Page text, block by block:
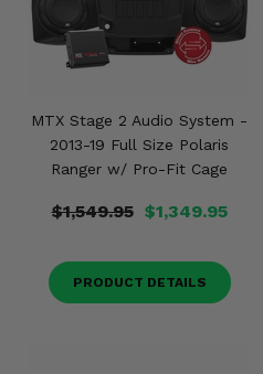
MTX Stage 2 Audio System -
2013-19 Full Size Polaris
Ranger w/ Pro-Fit Cage
$1,549.95 $1,349.95
PRODUCT DETAILS